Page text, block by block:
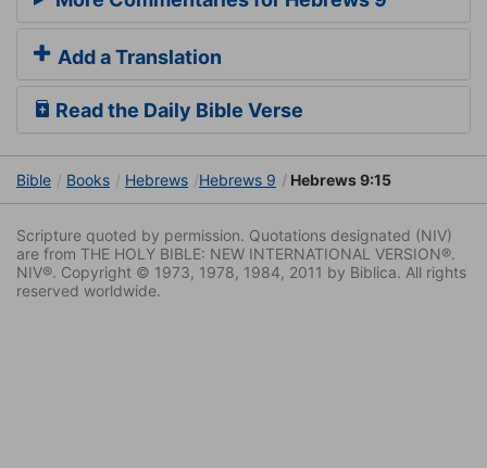
Add a Translation
Read the Daily Bible Verse
Bible Books Hebrews Hebrews 9 Hebrews 9:15
Scripture quoted by permission. Quotations designated (NIV)
are from THE HOLY BIBLE: NEW INTERNATIONAL VERSION®.
NIV®. Copyright © 1973, 1978, 1984, 2011 by Biblica. All rights
reserved worldwide.